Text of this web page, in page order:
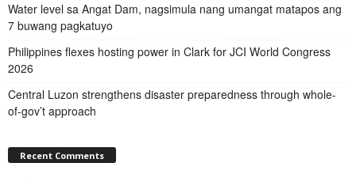
Water level sa Angat Dam, nagsimula nang umangat matapos ang
7 buwang pagkatuyo
Philippines flexes hosting power in Clark for JCI World Congress
2026
Central Luzon strengthens disaster preparedness through whole-
of-gov’t approach
Recent Comments